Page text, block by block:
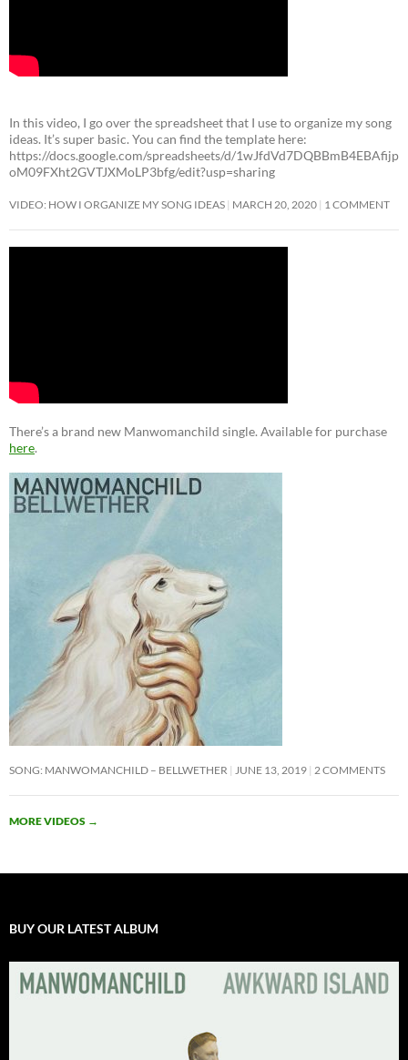
In this video, I go over the spreadsheet that I use to organize my song
ideas. It’s super basic. You can find the template here:
https://docs.google.com/spreadsheets/d/1wJfdVd7DQBBmB4EBAfijp
oM09FXht2GVTJXMoLP3bfg/edit?usp=sharing
VIDEO: HOW I ORGANIZE MY SONG IDEAS MARCH 20, 2020 1 COMMENT
There’s a brand new Manwomanchild single. Available for purchase
here.
SONG: MANWOMANCHILD – BELLWETHER JUNE 13, 2019 2 COMMENTS
MORE VIDEOS →
BUY OUR LATEST ALBUM